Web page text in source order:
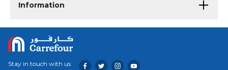
Information
Stay in touch with us